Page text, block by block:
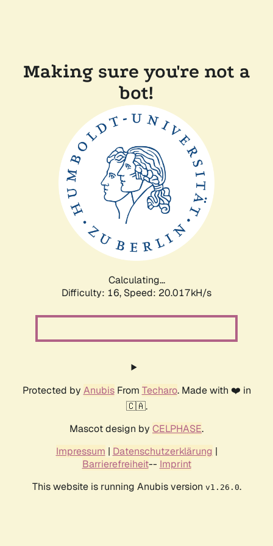
Making sure you're not a
bot!
Calculating...
Difficulty: 16, Speed: 20.017kH/s
Protected by AnubisFrom Techaro. Made with ❤️ in
🇨🇦.
Mascot design by CELPHASE.
Impressum | Datenschutzerklärung |
Barrierefreiheit-- Imprint
This website is running Anubis version v1.26.0.